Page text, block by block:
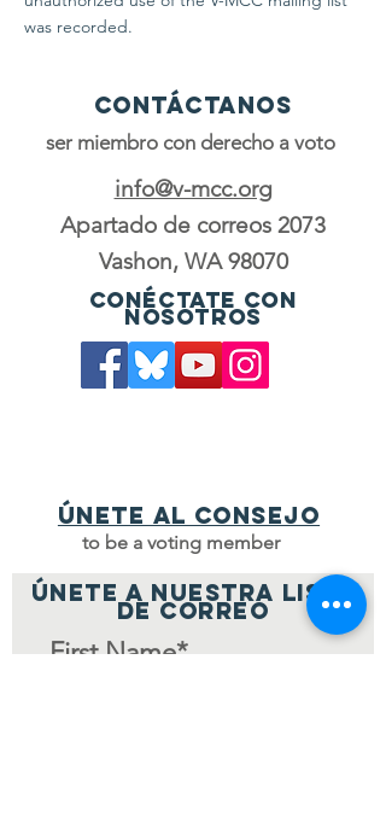
was recorded.
Contáctanos
ser miembro con derecho a voto
info@v-mcc.org
Apartado de correos 2073
Vashon, WA 98070
Conéctate con
nosotros
Únete al consejo
to be a voting member
ÚNETE A NUESTRA LISTA
DE CORREO